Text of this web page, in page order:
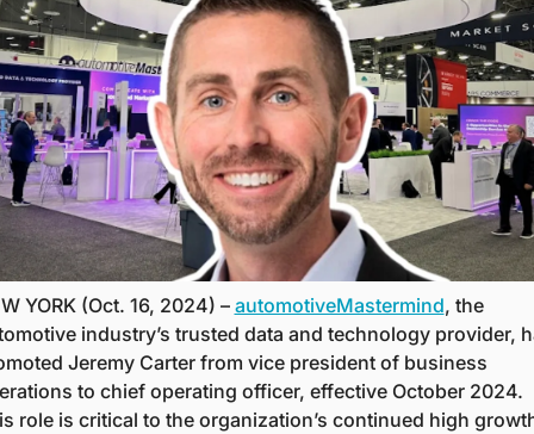
YORK (Oct. 16, 2024) – automotiveMastermind, the
industry’s trusted data and technology provider,
Jeremy Carter from vice president of business
to chief operating officer, effective October 2024.
role is critical to the organization’s continued high